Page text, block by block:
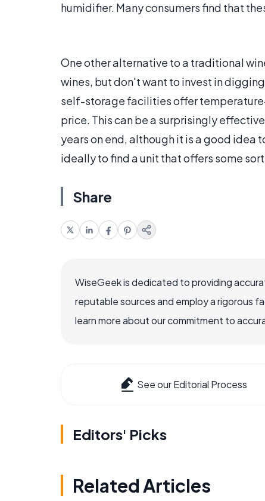
humidifier. Many consumers find that
One other alternative to a traditional
wines, but don't want to invest in
self-storage facilities offer
price. This can be a surprisingly
years on end, although it is a good idea
ideally to find a unit that offers some
Share
WiseGeek is dedicated to providing
reputable sources and employ a rigorous
learn more about our commitment to
See our Editorial Process
Editors' Picks
Related Articles